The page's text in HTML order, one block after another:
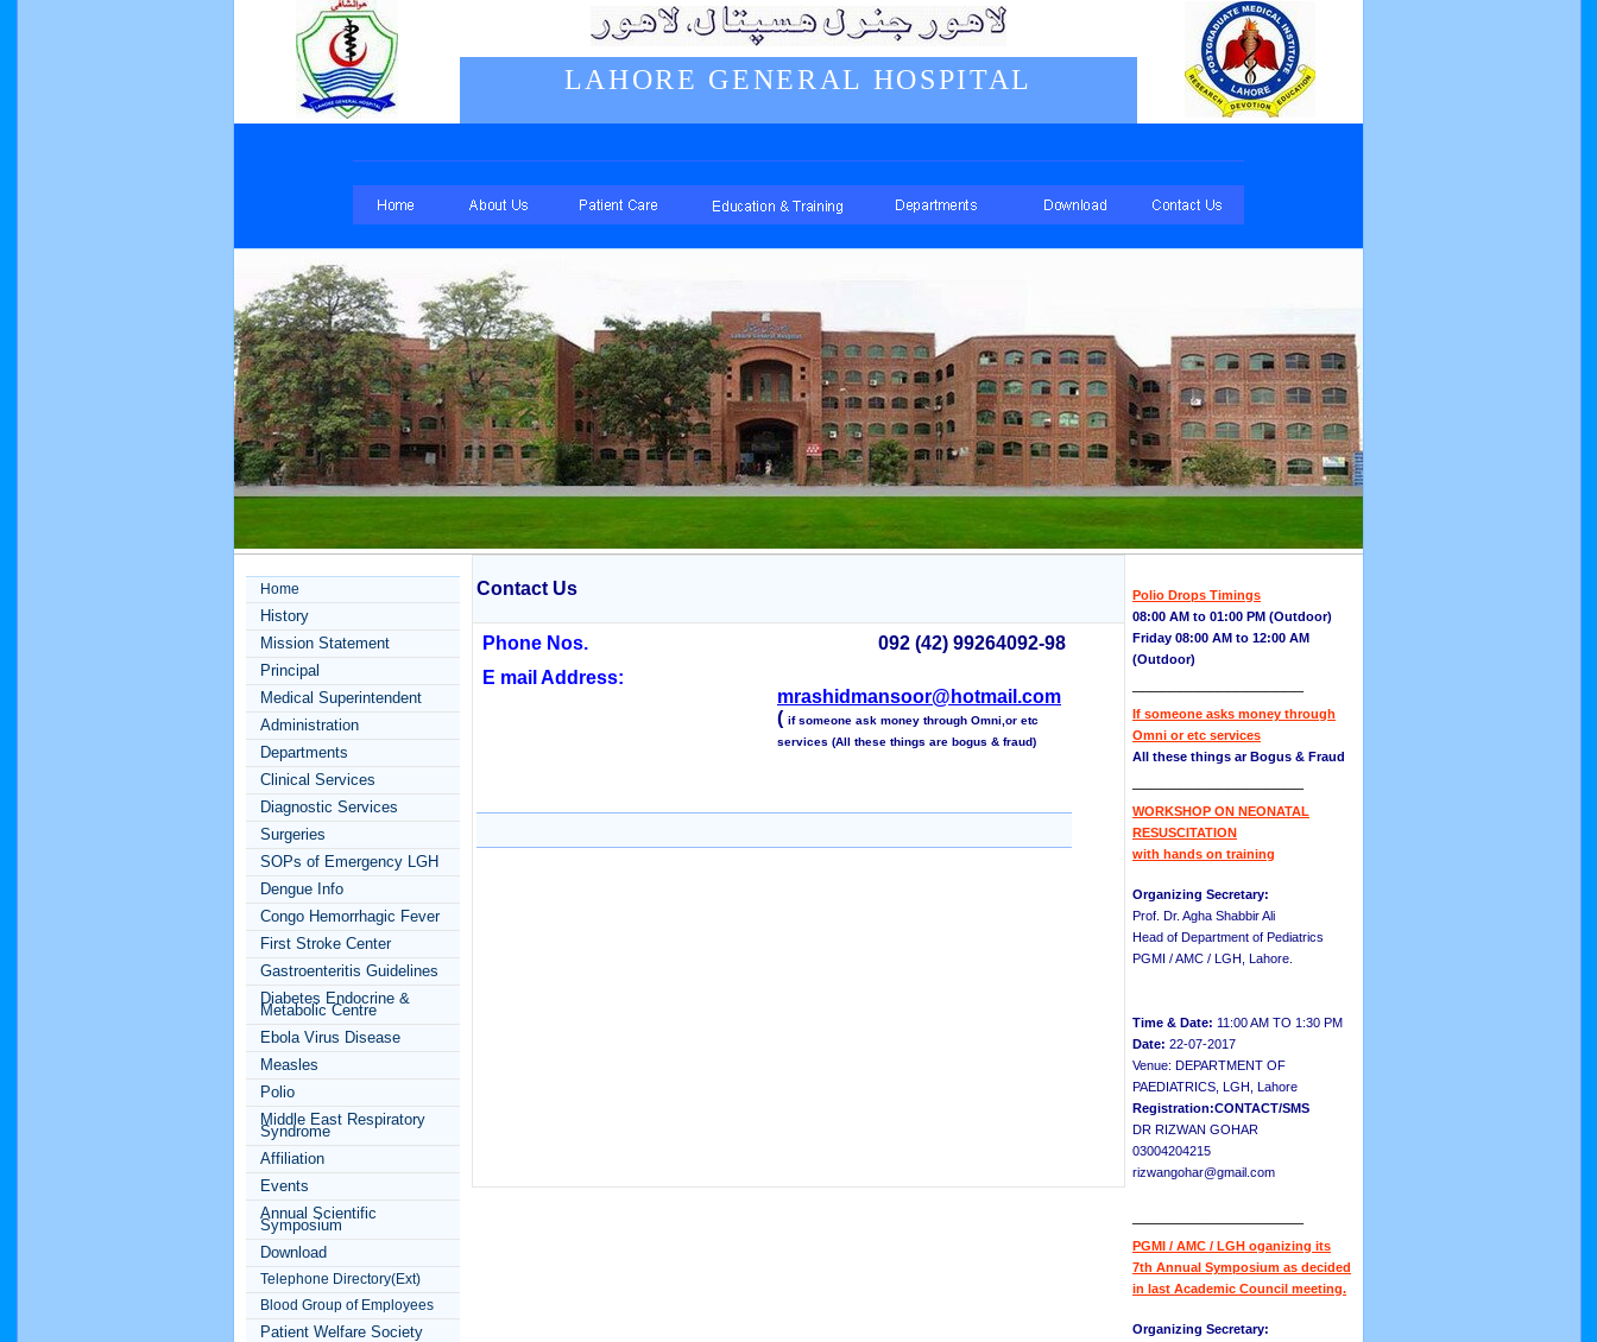
LAHORE GENERAL HOSPITAL
Home
History
Mission Statement
Principal
Medical Superintendent
Administration
Departments
Clinical Services
Diagnostic Services
Surgeries
SOPs of Emergency LGH
Dengue Info
Congo Hemorrhagic Fever
First Stroke Center
Gastroenteritis Guidelines
Diabetes Endocrine &
Metabolic Centre
Ebola Virus Disease
Measles
Polio
Middle East Respiratory
Syndrome
Affiliation
Events
Annual Scientific
Symposium
Download
Telephone Directory(Ext)
Blood Group of Employees
Patient Welfare Society
Contact Us
Phone Nos.
092 (42) 99264092-98
E mail Address:
mrashidmansoor@hotmail.com
( if someone ask money through Omni,or etc
services (All these things are bogus & fraud)
Polio Drops Timings
08:00 AM to 01:00 PM (Outdoor)
Friday 08:00 AM to 12:00 AM
(Outdoor)
If someone asks money through
Omni or etc services
All these things ar Bogus & Fraud
WORKSHOP ON NEONATAL
RESUSCITATION
with hands on training
Organizing Secretary:
Prof. Dr. Agha Shabbir Ali
Head of Department of Pediatrics
PGMI / AMC / LGH, Lahore.
Time & Date: 11:00 AM TO 1:30 PM
Date: 22-07-2017
Venue: DEPARTMENT OF
PAEDIATRICS, LGH, Lahore
Registration:CONTACT/SMS
DR RIZWAN GOHAR
03004204215
rizwangohar@gmail.com
PGMI / AMC / LGH oganizing its
7th Annual Symposium as decided
in last Academic Council meeting.
Organizing Secretary: